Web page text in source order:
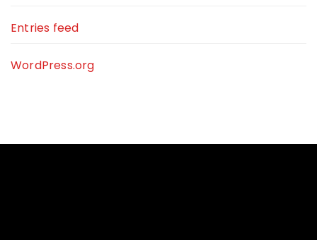
Entries feed
WordPress.org